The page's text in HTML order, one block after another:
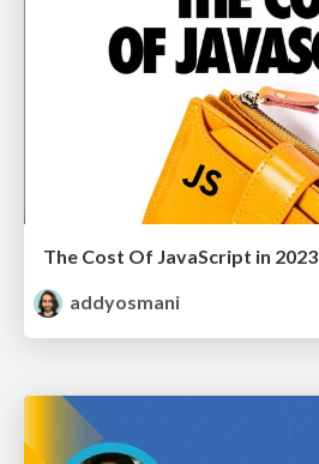
The Cost Of JavaScript in 2023
addyosmani